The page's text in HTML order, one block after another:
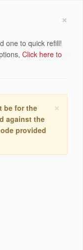
×
one to quick refill!
Click here to
×
be for the
against the
provided